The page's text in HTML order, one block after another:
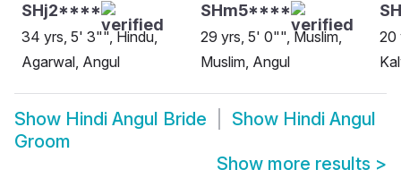
SHj2****
34 yrs, 5' 3"", Hindu,
Agarwal, Angul
SHm5****
29 yrs, 5' 0"", Muslim,
Muslim, Angul
20
Show Hindi Angul Bride Show Hindi Angul
Groom
Show more results >